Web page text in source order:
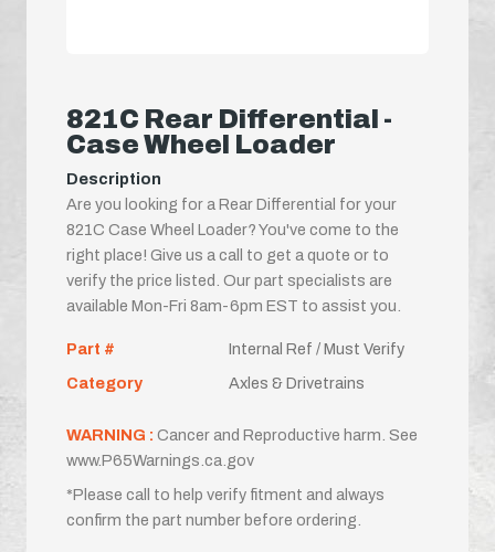
821C Rear Differential -
Case Wheel Loader
Description
Are you looking for a Rear Differential for your
821C Case Wheel Loader? You've come to the
right place! Give us a call to get a quote or to
verify the price listed. Our part specialists are
available Mon-Fri 8am-6pm EST to assist you.
Part #
Internal Ref / Must Verify
Category
Axles & Drivetrains
WARNING : Cancer and Reproductive harm. See
www.P65Warnings.ca.gov
*Please call to help verify fitment and always
confirm the part number before ordering.